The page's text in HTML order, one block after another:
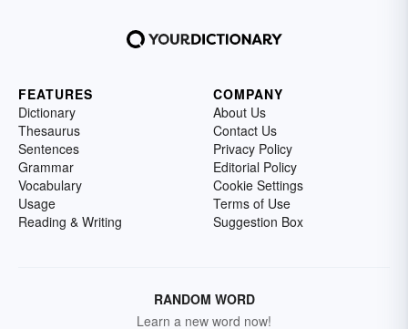
FEATURES
Dictionary
Thesaurus
Sentences
Grammar
Vocabulary
Usage
Reading & Writing
COMPANY
About Us
Contact Us
Privacy Policy
Editorial Policy
Cookie Settings
Terms of Use
Suggestion Box
RANDOM WORD
Learn a new word now!